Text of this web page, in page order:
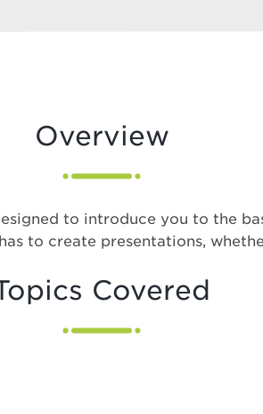
Overview
to introduce you to the
to create presentations,
Covered